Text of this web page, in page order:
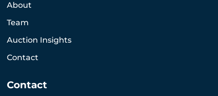
About
Team
Auction Insights
Contact
Contact